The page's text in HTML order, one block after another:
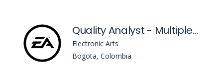
Quality Analyst - Multiple Roles
Electronic Arts
Bogota, Colombia